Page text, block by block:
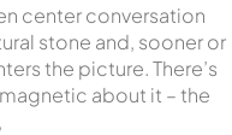
center conversation
stone and, sooner or
the picture. There’s
about it – the